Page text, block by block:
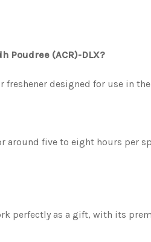
Poudree (ACR)-DLX?
freshener designed for use in
around five to eight hours
perfectly as a gift, with its